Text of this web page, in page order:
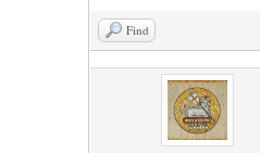
Find